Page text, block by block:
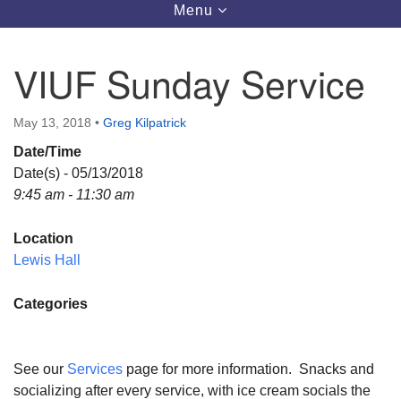
Vashon Island Unitarian Universalists
September through June
In person and on Zoom at 9:45am
Link:
Directions
Email:
Toggle
navigation
Menu
VIUF Sunday Service
May 13, 2018 • Greg Kilpatrick
Date/Time
Date(s) - 05/13/2018
9:45 am - 11:30 am
Location
Lewis Hall
Categories
See our Services page for more information. Snacks and
socializing after every service, with ice cream socials the